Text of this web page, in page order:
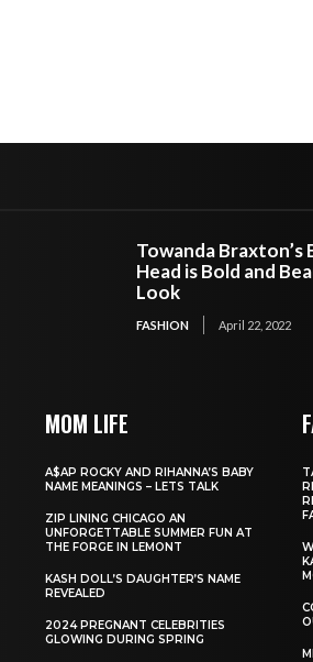
Towanda Braxton’s
Head is Bold and
Look
FASHION April 22, 2022
MOM LIFE
A$AP ROCKY AND RIHANNA’S BABY
NAME MEANINGS – LETS TALK
ZIP LINING CHICAGO AN
UNFORGETTABLE SUMMER FUN AT
THE FORGE IN LEMONT
KASH DOLL’S DAUGHTER’S NAME
REVEALED
2024 PREGNANT CELEBRITIES
GLOWING DURING SPRING